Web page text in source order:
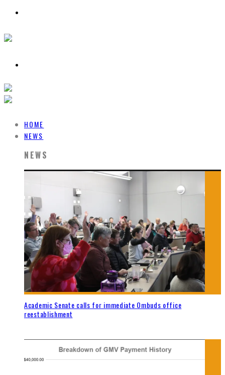
HOME
NEWS
NEWS
Academic Senate calls for immediate Ombuds office
reestablishment